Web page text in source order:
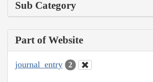
Sub Category
Part of Website
journal_entry 2